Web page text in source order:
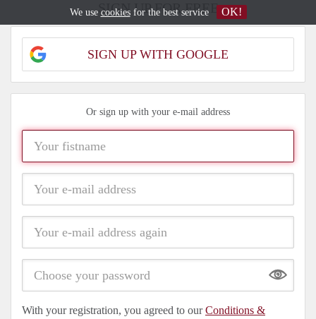
SIGN UP FOR FREE
SIGN UP WITH GOOGLE
Or sign up with your e-mail address
Show
With your registration, you agreed to ourConditions &
We use cookiesfor the best service OK!